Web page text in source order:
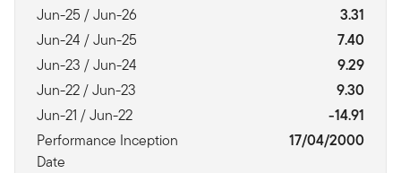
Jun-25 / Jun-26
3.31
Jun-24 / Jun-25
7.40
Jun-23 / Jun-24
9.29
Jun-22 / Jun-23
9.30
Jun-21 / Jun-22
-14.91
Performance Inception
Date
17/04/2000